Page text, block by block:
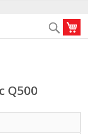
Search
Q500